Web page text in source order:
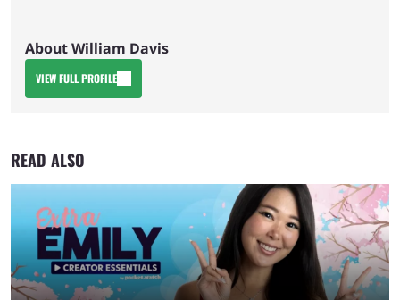
About William Davis
VIEW FULL PROFILE
READ ALSO